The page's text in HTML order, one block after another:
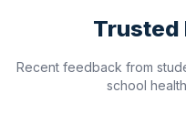
Trusted
Recent feedback from
school